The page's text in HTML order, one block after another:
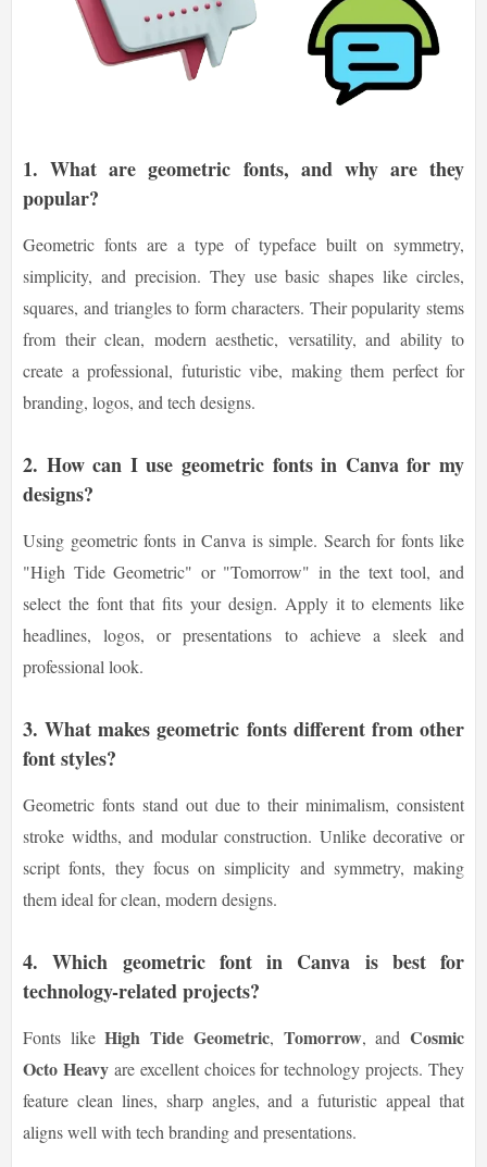
1.What are geometric fonts, and why are they
popular?
Geometric fonts are a type of typeface built on symmetry,
simplicity, and precision. They use basic shapes like circles,
squares, and triangles to form characters. Their popularity stems
from their clean, modern aesthetic, versatility, and ability to
create a professional, futuristic vibe, making them perfect for
branding, logos, and tech designs.
2. How can I use geometric fonts in Canva for my
designs?
Using geometric fonts in Canva is simple. Search for fonts like
"High Tide Geometric" or "Tomorrow" in the text tool, and
select the font that fits your design. Apply it to elements like
headlines, logos, or presentations to achieve a sleek and
professional look.
3.What makes geometric fonts different from other
font styles?
Geometric fonts stand out due to their minimalism, consistent
stroke widths, and modular construction. Unlike decorative or
script fonts, they focus on simplicity and symmetry, making
them ideal for clean, modern designs.
4.Which geometric font in Canva is best for
technology-related projects?
Fonts likeHigh Tide Geometric, Tomorrow, andCosmic
Octo Heavyare excellent choices for technology projects. They
feature clean lines, sharp angles, and a futuristic appeal that
aligns well with tech branding and presentations.